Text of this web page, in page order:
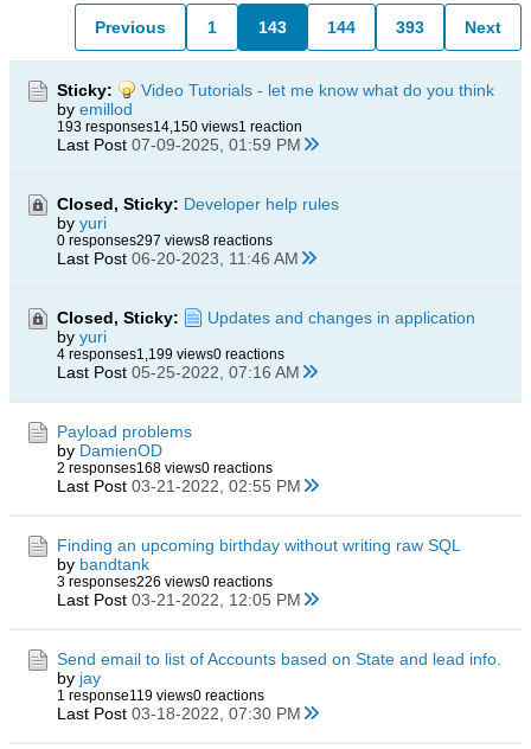
Previous 1 143 144 393 Next
Sticky:
Video Tutorials - let me know what do you think
by emillod
193 responses14,150 views1 reaction
Last Post 07-09-2025, 01:59 PM
Closed, Sticky: Developer help rules
by yuri
0 responses297 views8 reactions
Last Post 06-20-2023, 11:46 AM
Closed, Sticky:
Updates and changes in application
by yuri
4 responses1,199 views0 reactions
Last Post 05-25-2022, 07:16 AM
Payload problems
by DamienOD
2 responses168 views0 reactions
Last Post 03-21-2022, 02:55 PM
Finding an upcoming birthday without writing raw SQL
by bandtank
3 responses226 views0 reactions
Last Post 03-21-2022, 12:05 PM
Send email to list of Accounts based on State and lead info.
by jay
1 response119 views0 reactions
Last Post 03-18-2022, 07:30 PM